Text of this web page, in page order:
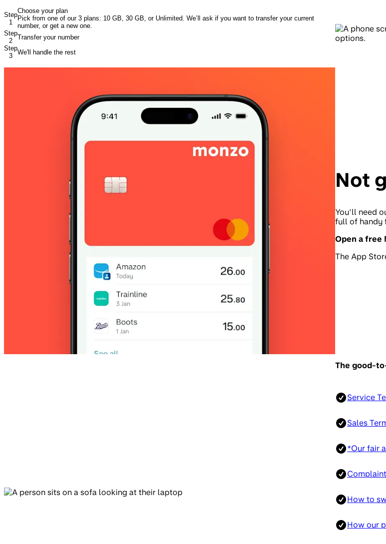
Step
1
Choose your plan
Pick from one of our 3 plans: 10 GB, 30 GB, or Unlimited. We’ll ask if you want to transfer your current
number, or get a new one.
Step
2
Transfer your number
Step
3
We'll handle the rest
Not
You’ll need
full of handy
Open a free
The App
The good-
Service
Sales
*Our fair
How to
How our